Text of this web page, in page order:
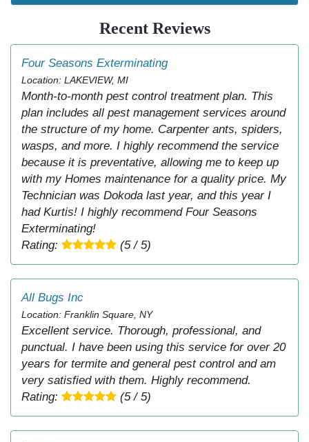
Recent Reviews
Four Seasons Exterminating
Location: LAKEVIEW, MI
Month-to-month pest control treatment plan. This
plan includes all pest management services around
the structure of my home. Carpenter ants, spiders,
wasps, and more. I highly recommend the service
because it is preventative, allowing me to keep up
with my Homes maintenance for a quality price. My
Technician was Dokoda last year, and this year I
had Kurtis! I highly recommend Four Seasons
Exterminating!
Rating:
(5 / 5)
All Bugs Inc
Location: Franklin Square, NY
Excellent service. Thorough, professional, and
punctual. I have been using this service for over 20
years for termite and general pest control and am
very satisfied with them. Highly recommend.
Rating:
(5 / 5)